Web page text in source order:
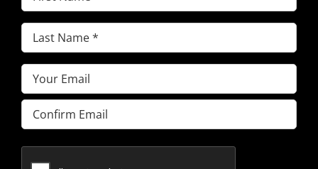
Name(Required)
Last
Name(Required)
Email(Required)
Enter
Email
Email